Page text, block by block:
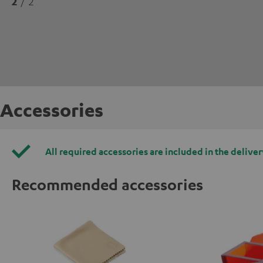
Accessories
All required accessories are included in the
Recommended accessories